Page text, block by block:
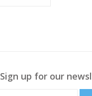
Sign up for our